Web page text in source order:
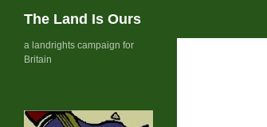
Skip
The Land Is Ours
a landrights campaign for
Britain